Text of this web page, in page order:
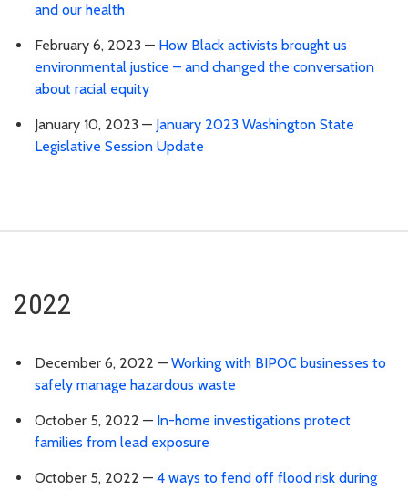
and our health
February 6, 2023 — How Black activists brought us
environmental justice – and changed the conversation
about racial equity
January 10, 2023 — January 2023 Washington State
Legislative Session Update
2022
December 6, 2022 — Working with BIPOC businesses to
safely manage hazardous waste
October 5, 2022 — In-home investigations protect
families from lead exposure
October 5, 2022 — 4 ways to fend off flood risk during